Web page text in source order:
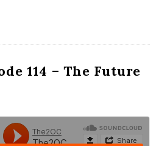
114 – The Future